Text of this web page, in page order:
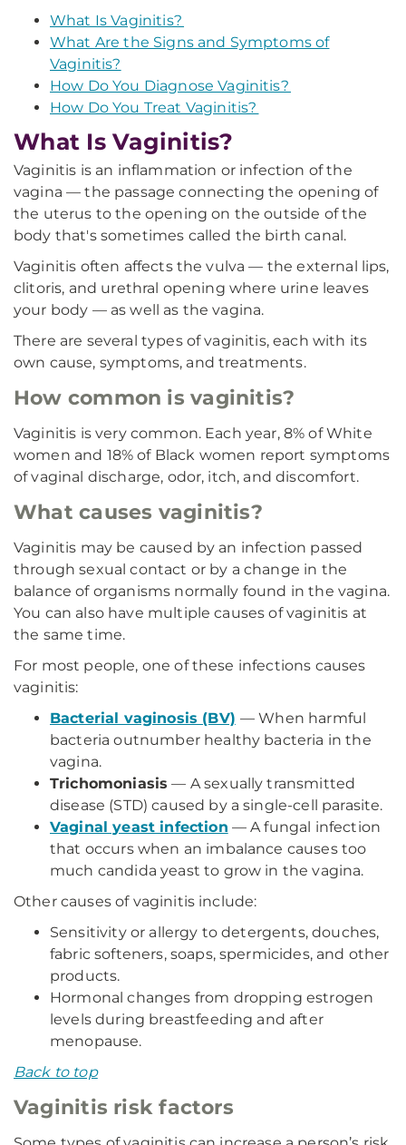
What Is Vaginitis?
What Are the Signs and Symptoms of
Vaginitis?
How Do You Diagnose Vaginitis?
How Do You Treat Vaginitis?
What Is Vaginitis?
Vaginitis is an inflammation or infection of the
vagina — the passage connecting the opening of
the uterus to the opening on the outside of the
body that's sometimes called the birth canal.
Vaginitis often affects the vulva — the external lips,
clitoris, and urethral opening where urine leaves
your body — as well as the vagina.
There are several types of vaginitis, each with its
own cause, symptoms, and treatments.
How common is vaginitis?
Vaginitis is very common. Each year, 8% of White
women and 18% of Black women report symptoms
of vaginal discharge, odor, itch, and discomfort.
What causes vaginitis?
Vaginitis may be caused by an infection passed
through sexual contact or by a change in the
balance of organisms normally found in the vagina.
You can also have multiple causes of vaginitis at
the same time.
For most people, one of these infections causes
vaginitis:
Bacterial vaginosis (BV) — When harmful
bacteria outnumber healthy bacteria in the
vagina.
Trichomoniasis — A sexually transmitted
disease (STD) caused by a single-cell parasite.
Vaginal yeast infection — A fungal infection
that occurs when an imbalance causes too
much candida yeast to grow in the vagina.
Other causes of vaginitis include:
Sensitivity or allergy to detergents, douches,
fabric softeners, soaps, spermicides, and other
products.
Hormonal changes from dropping estrogen
levels during breastfeeding and after
menopause.
Back to top
Vaginitis risk factors